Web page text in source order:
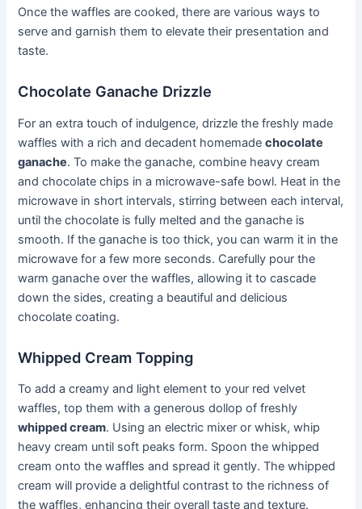
Once the waffles are cooked, there are various ways to
serve and garnish them to elevate their presentation and
taste.
Chocolate Ganache Drizzle
For an extra touch of indulgence, drizzle the freshly made
waffles with a rich and decadent homemadechocolate
ganache. To make the ganache, combine heavy cream
and chocolate chips in a microwave-safe bowl. Heat in the
microwave in short intervals, stirring between each interval,
until the chocolate is fully melted and the ganache is
smooth. If the ganache is too thick, you can warm it in the
microwave for a few more seconds. Carefully pour the
warm ganache over the waffles, allowing it to cascade
down the sides, creating a beautiful and delicious
chocolate coating.
Whipped Cream Topping
To add a creamy and light element to your red velvet
waffles, top them with a generous dollop of freshly
whipped cream. Using an electric mixer or whisk, whip
heavy cream until soft peaks form. Spoon the whipped
cream onto the waffles and spread it gently. The whipped
cream will provide a delightful contrast to the richness of
the waffles, enhancing their overall taste and texture.